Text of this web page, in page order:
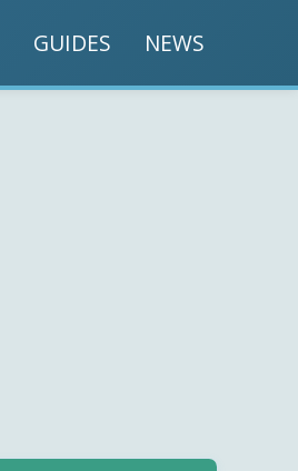
GUIDES NEWS